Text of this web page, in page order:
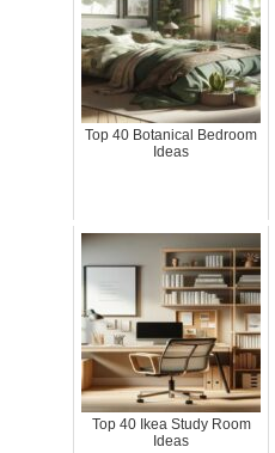
Top 40 Botanical Bedroom
Ideas
Top 40 Ikea Study Room
Ideas